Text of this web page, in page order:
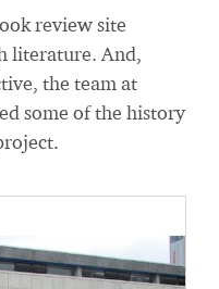
review site
literature. And,
the team at
some of the history